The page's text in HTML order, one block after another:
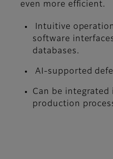
even more efficient.
Intuitive
software
databases.
AI-supported
Can be
production